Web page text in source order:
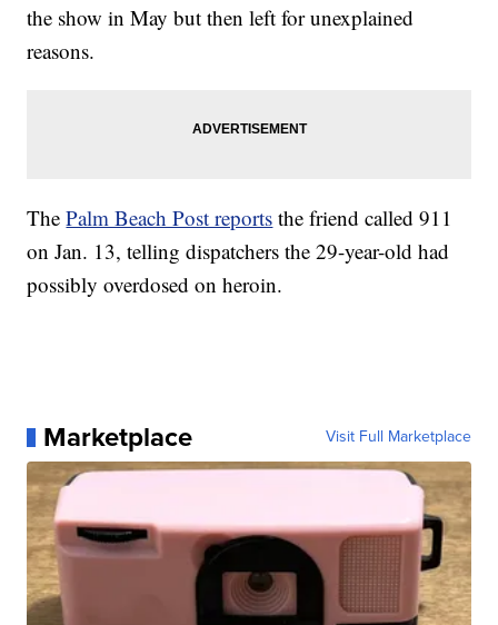
the show in May but then left for unexplained
reasons.
ThePalm Beach Post reports the friend called 911
on Jan. 13, telling dispatchers the 29-year-old had
possibly overdosed on heroin.
Marketplace Visit Full Marketplace